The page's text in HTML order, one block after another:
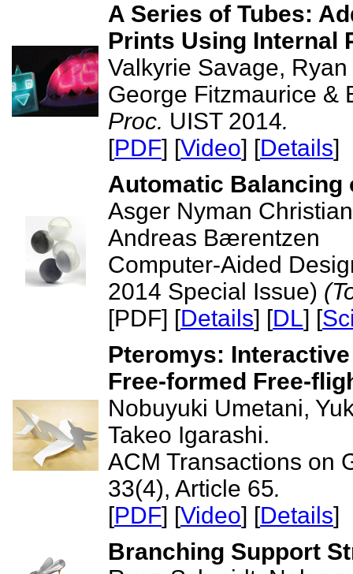
A Series of Tubes:
Prints Using Internal
Valkyrie Savage,
George Fitzmaurice &
Proc. UIST 2014.
[PDF] [Video] [Details]
Automatic Balancing
Asger Nyman
Andreas Bærentzen
Computer-Aided
2014 Special Issue)
[PDF] [Details] [DL] [
Pteromys:
Free-formed Free-
Nobuyuki Umetani,
Takeo Igarashi.
ACM Transactions on
33(4), Article 65.
[PDF] [Video] [Details]
Branching Support